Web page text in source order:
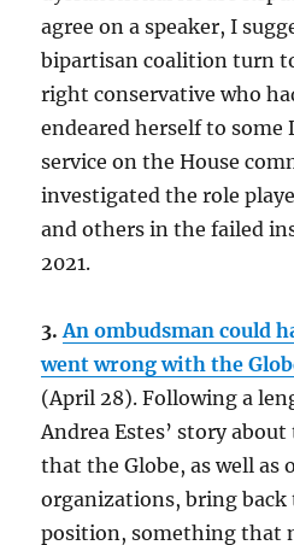
agree on a speaker, I
bipartisan coalition turn
right conservative who
endeared herself to
service on the House
investigated the role
and others in the failed
2021.
3.An ombudsman could
went wrong with the
(April 28). Following a
Andrea Estes’ story
that the Globe, as well as
organizations, bring back
position, something that